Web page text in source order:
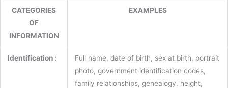
CATEGORIES
OF
INFORMATION
EXAMPLES
Identification :
Full name, date of birth, sex at birth, portrait
photo, government identification codes,
family relationships, genealogy, height,